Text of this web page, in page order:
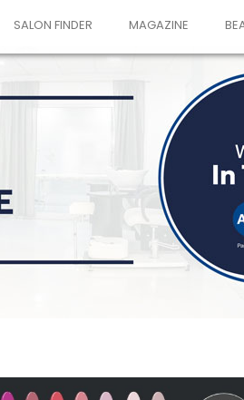
SALON FINDER MAGAZINE